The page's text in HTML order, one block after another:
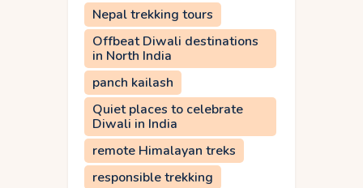
Nepal trekking tours
Offbeat Diwali destinations
in North India
panch kailash
Quiet places to celebrate
Diwali in India
remote Himalayan treks
responsible trekking